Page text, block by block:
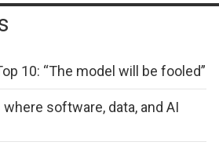
10: “The model will be fooled”
software, data, and AI